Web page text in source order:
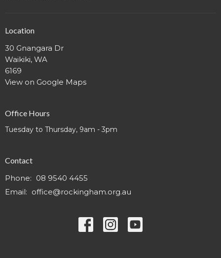
Location
30 Gnangara Dr
Waikiki, WA
6169
View on Google Maps
Office Hours
Tuesday to Thursday, 9am - 3pm
Contact
Phone: 08 9540 4455
Email: office@rockingham.org.au